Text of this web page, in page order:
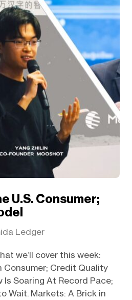
U.S. Consumer;
Ledger
we’ll cover this week:
Consumer; Credit Quality
Is Soaring At Record Pace;
Wait. Markets: A Brick in